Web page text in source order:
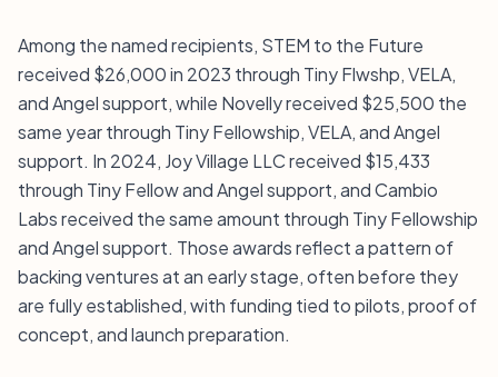
Among the named recipients, STEM to the Future
received $26,000 in 2023 through Tiny Flwshp, VELA,
and Angel support, while Novelly received $25,500 the
same year through Tiny Fellowship, VELA, and Angel
support. In 2024, Joy Village LLC received $15,433
through Tiny Fellow and Angel support, and Cambio
Labs received the same amount through Tiny Fellowship
and Angel support. Those awards reflect a pattern of
backing ventures at an early stage, often before they
are fully established, with funding tied to pilots, proof of
concept, and launch preparation.